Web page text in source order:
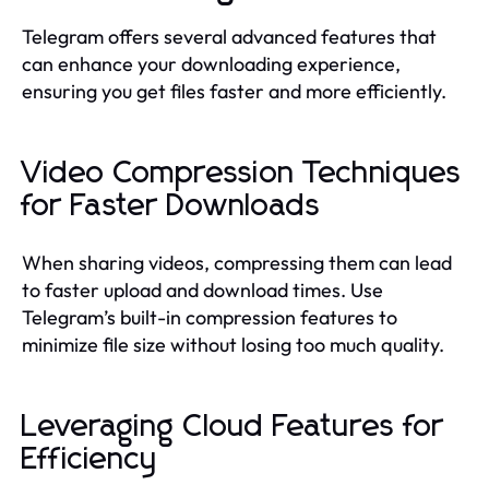
Telegram offers several advanced features that
can enhance your downloading experience,
ensuring you get files faster and more efficiently.
Video Compression Techniques
for Faster Downloads
When sharing videos, compressing them can lead
to faster upload and download times. Use
Telegram’s built-in compression features to
minimize file size without losing too much quality.
Leveraging Cloud Features for
Efficiency